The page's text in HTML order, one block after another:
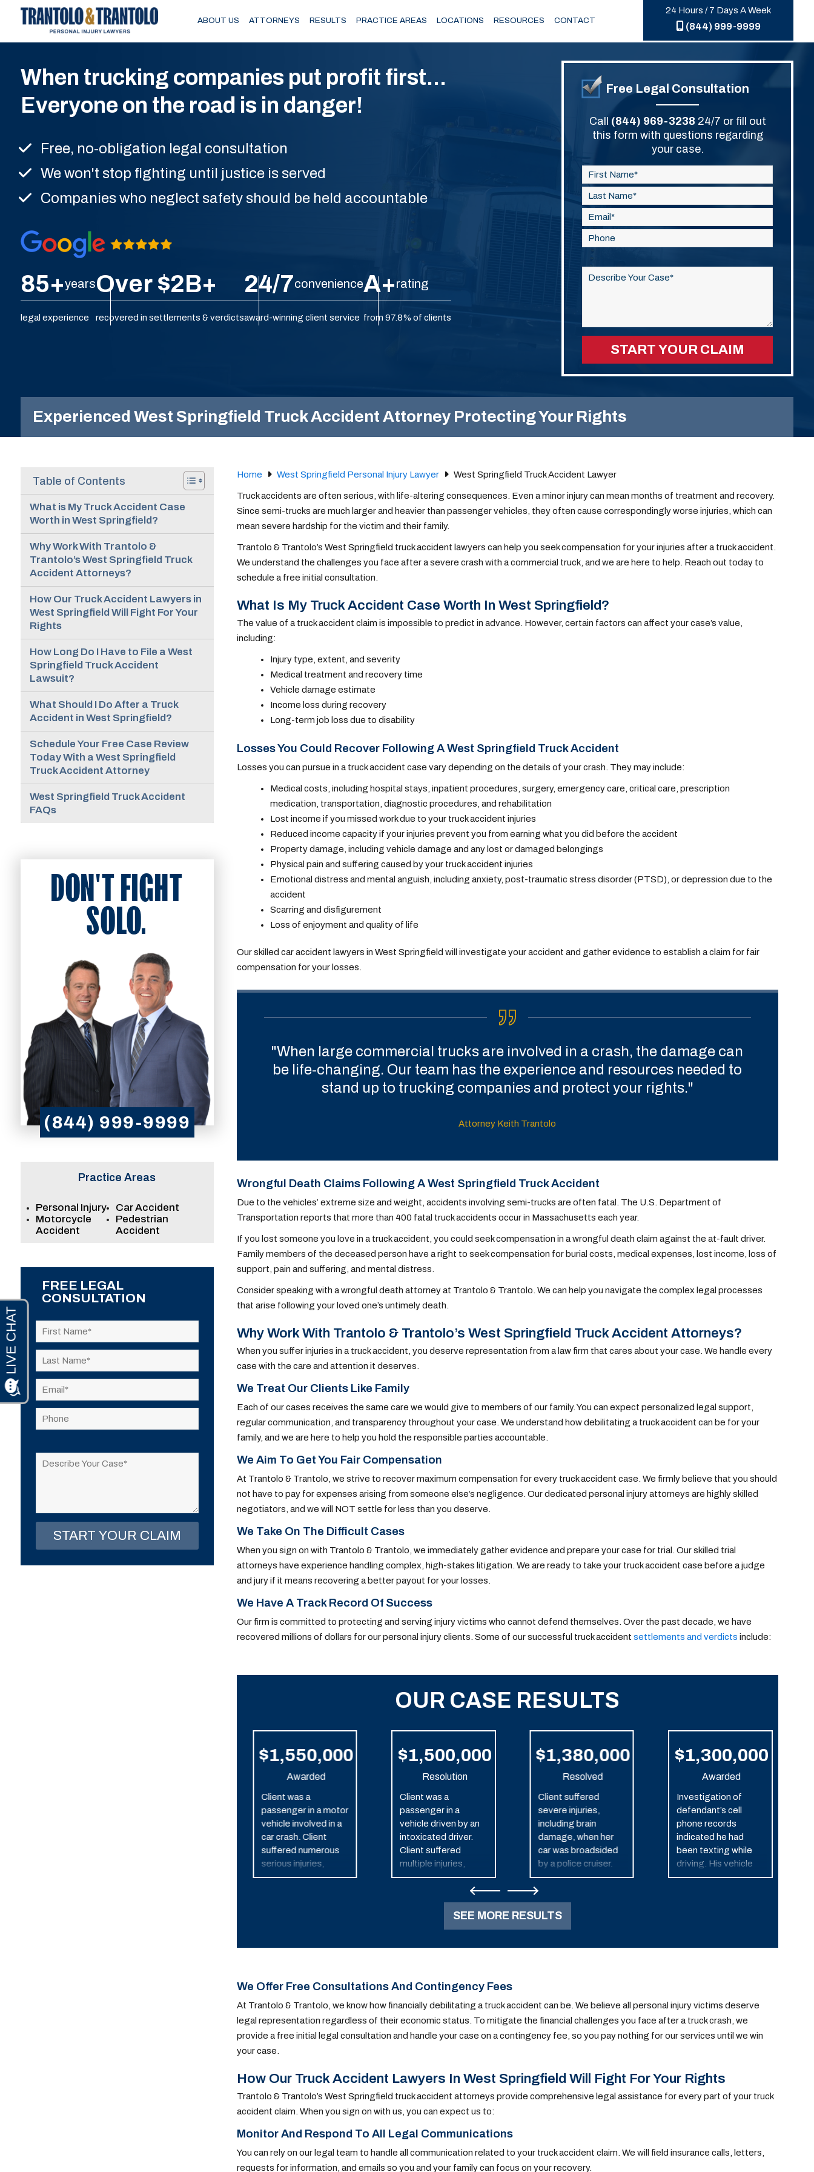
Skip to main content
ABOUT US ATTORNEYS RESULTS PRACTICE AREAS LOCATIONS RESOURCES CONTACT
24 Hours / 7 Days A Week
(844) 999-9999
When trucking companies put profit first...
Everyone on the road is in danger!
Free, no-obligation legal consultation
We won't stop fighting until justice is served
Companies who neglect safety should be held accountable
85+years
legal experience
Over $2B+
recovered in settlements & verdicts
24/7convenience
award-winning client service
A+rating
from 97.8% of clients
Experienced West Springfield Truck Accident Attorney Protecting Your Rights
Free Legal Consultation
Call (844) 969-3238 24/7 or fill out
this form with questions regarding
your case.
Table of Contents
What is My Truck Accident Case
Worth in West Springfield?
Why Work With Trantolo &
Trantolo’s West Springfield Truck
Accident Attorneys?
How Our Truck Accident Lawyers in
West Springfield Will Fight For Your
Rights
How Long Do I Have to File a West
Springfield Truck Accident
Lawsuit?
What Should I Do After a Truck
Accident in West Springfield?
Schedule Your Free Case Review
Today With a West Springfield
Truck Accident Attorney
West Springfield Truck Accident
FAQs
DON'T FIGHT
SOLO.
(844) 999-9999
Practice Areas
Personal Injury
Car Accident
Motorcycle
Accident
Pedestrian
Accident
FREE LEGAL
CONSULTATION
Home West Springfield Personal Injury Lawyer West Springfield Truck Accident Lawyer
Truck accidents are often serious, with life-altering consequences. Even a minor injury can mean months of treatment and recovery.
Since semi-trucks are much larger and heavier than passenger vehicles, they often cause correspondingly worse injuries, which can
mean severe hardship for the victim and their family.
Trantolo & Trantolo’s West Springfield truck accident lawyers can help you seek compensation for your injuries after a truck accident.
We understand the challenges you face after a severe crash with a commercial truck, and we are here to help. Reach out today to
schedule a free initial consultation.
What Is My Truck Accident Case Worth In West Springfield?
The value of a truck accident claim is impossible to predict in advance. However, certain factors can affect your case’s value,
including:
Injury type, extent, and severity
Medical treatment and recovery time
Vehicle damage estimate
Income loss during recovery
Long-term job loss due to disability
Losses You Could Recover Following A West Springfield Truck Accident
Losses you can pursue in a truck accident case vary depending on the details of your crash. They may include:
Medical costs, including hospital stays, inpatient procedures, surgery, emergency care, critical care, prescription
medication, transportation, diagnostic procedures, and rehabilitation
Lost income if you missed work due to your truck accident injuries
Reduced income capacity if your injuries prevent you from earning what you did before the accident
Property damage, including vehicle damage and any lost or damaged belongings
Physical pain and suffering caused by your truck accident injuries
Emotional distress and mental anguish, including anxiety, post-traumatic stress disorder (PTSD), or depression due to the
accident
Scarring and disfigurement
Loss of enjoyment and quality of life
Our skilled car accident lawyers in West Springfield will investigate your accident and gather evidence to establish a claim for fair
compensation for your losses.
"When large commercial trucks are involved in a crash, the damage can
be life-changing. Our team has the experience and resources needed to
stand up to trucking companies and protect your rights."
Attorney Keith Trantolo
Wrongful Death Claims Following A West Springfield Truck Accident
Due to the vehicles’ extreme size and weight, accidents involving semi-trucks are often fatal. The U.S. Department of
Transportation reports that more than 400 fatal truck accidents occur in Massachusetts each year.
If you lost someone you love in a truck accident, you could seek compensation in a wrongful death claim against the at-fault driver.
Family members of the deceased person have a right to seek compensation for burial costs, medical expenses, lost income, loss of
support, pain and suffering, and mental distress.
Consider speaking with a wrongful death attorney at Trantolo & Trantolo. We can help you navigate the complex legal processes
that arise following your loved one’s untimely death.
Why Work With Trantolo & Trantolo’s West Springfield Truck Accident Attorneys?
When you suffer injuries in a truck accident, you deserve representation from a law firm that cares about your case. We handle every
case with the care and attention it deserves.
We Treat Our Clients Like Family
Each of our cases receives the same care we would give to members of our family. You can expect personalized legal support,
regular communication, and transparency throughout your case. We understand how debilitating a truck accident can be for your
family, and we are here to help you hold the responsible parties accountable.
We Aim To Get You Fair Compensation
At Trantolo & Trantolo, we strive to recover maximum compensation for every truck accident case. We firmly believe that you should
not have to pay for expenses arising from someone else’s negligence. Our dedicated personal injury attorneys are highly skilled
negotiators, and we will NOT settle for less than you deserve.
We Take On The Difficult Cases
When you sign on with Trantolo & Trantolo, we immediately gather evidence and prepare your case for trial. Our skilled trial
attorneys have experience handling complex, high-stakes litigation. We are ready to take your truck accident case before a judge
and jury if it means recovering a better payout for your losses.
We Have A Track Record Of Success
Our firm is committed to protecting and serving injury victims who cannot defend themselves. Over the past decade, we have
recovered millions of dollars for our personal injury clients. Some of our successful truck accidentsettlements and verdicts include:
OUR CASE RESULTS
$1,550,000
Awarded
Client was a
passenger in a motor
vehicle involved in a
car crash. Client
suffered numerous
serious injuries,
including traumatic
$1,500,000
Resolution
Client was a
passenger in a
vehicle driven by an
intoxicated driver.
Client suffered
multiple injuries,
including traumatic
brain injury as a result
of the one-vehicle
$1,380,000
Resolved
Client suffered
severe injuries,
including brain
damage, when her
car was broadsided
by a police cruiser.
$1,300,000
Awarded
Investigation of
defendant’s cell
phone records
indicated he had
been texting while
driving. His vehicle
struck our client’s car,
SEE MORE RESULTS
We Offer Free Consultations And Contingency Fees
At Trantolo & Trantolo, we know how financially debilitating a truck accident can be. We believe all personal injury victims deserve
legal representation regardless of their economic status. To mitigate the financial challenges you face after a truck crash, we
provide a free initial legal consultation and handle your case on a contingency fee, so you pay nothing for our services until we win
your case.
How Our Truck Accident Lawyers In West Springfield Will Fight For Your Rights
Trantolo & Trantolo’s West Springfield truck accident attorneys provide comprehensive legal assistance for every part of your truck
accident claim. When you sign on with us, you can expect us to:
Monitor And Respond To All Legal Communications
You can rely on our legal team to handle all communication related to your truck accident claim. We will field insurance calls, letters,
requests for information, and emails so you and your family can focus on your recovery.